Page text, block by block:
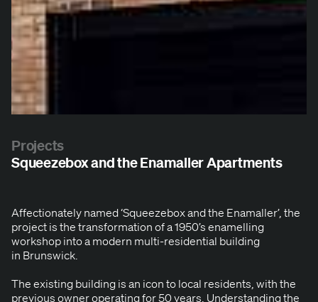
Projects
Squeezebox and the Enamaller Apartments
Affec­tion­ate­ly named‘Squeeze­box and the Ena­m­aller’, the
project is the trans­for­ma­tion of a1950’s enam­elling
work­shop into a mod­ern mul­ti-res­i­den­tial build­ing
in Brunswick.
The exist­ing build­ing is an icon to local res­i­dents, with the
pre­vi­ous own­er oper­at­ing for50years. Under­stand­ing the